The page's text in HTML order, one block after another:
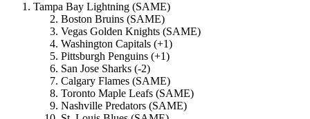
Tampa Bay Lightning (SAME)
Boston Bruins (SAME)
Vegas Golden Knights (SAME)
Washington Capitals (+1)
Pittsburgh Penguins (+1)
San Jose Sharks (-2)
Calgary Flames (SAME)
Toronto Maple Leafs (SAME)
Nashville Predators (SAME)